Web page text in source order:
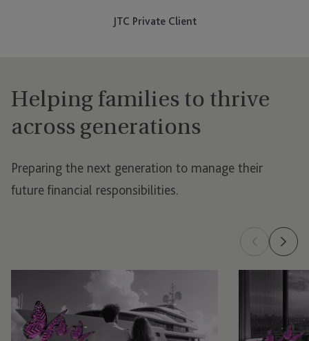
JTC Private Client
Helping families to thrive
across generations
Preparing the next generation to manage their
future financial responsibilities.